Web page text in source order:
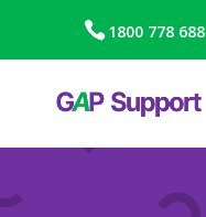
1800 778 688